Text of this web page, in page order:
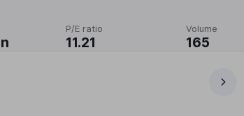
P/E ratio
11.21
Volume
165